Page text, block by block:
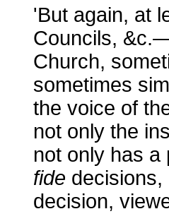
'But again, at
Councils,
Church,
sometimes
the voice of
not only the
not only has
fide decisions,
decision,